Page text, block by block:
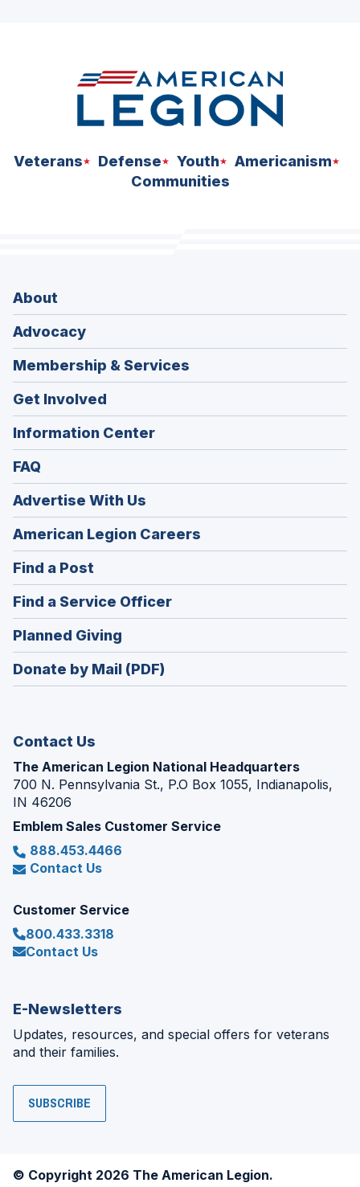
Veterans Defense Youth
Americanism
Communities
About
Advocacy
Membership & Services
Get Involved
Information Center
FAQ
Advertise With Us
American Legion Careers
in
Find a Post
in
a
new
window)
Find a Service Officer(Opens
in
Planned Giving
in
a
Donate by Mail (PDF)
Contact Us
The American Legion National Headquarters
700 N. Pennsylvania St., P.O Box 1055, Indianapolis,
IN 46206
Emblem Sales Customer Service
888.453.4466
Contact Us
Customer Service
800.433.3318
Contact Us
E-Newsletters
Updates, resources, and special offers for veterans
and their families.
SUBSCRIBE
© Copyright 2026 The American Legion.